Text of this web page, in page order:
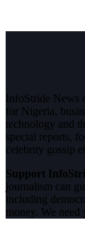
InfoStride News
for Nigeria,
technology and
special reports,
celebrity gossip
Support
journalism can
including
money. We need